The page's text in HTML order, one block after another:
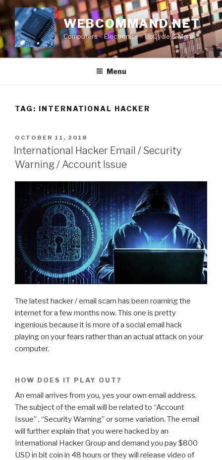
Skip
to
content
WEBCOMMAND.NET
Computers – Electronics – UpCycle & More
Menu
TAG: INTERNATIONAL HACKER
POSTED
ON
OCTOBER 11, 2018
International Hacker Email / Security
Warning / Account Issue
The latest hacker / email scam has been roaming the
internet for a few months now. This one is pretty
ingenious because it is more of a social email hack
playing on your fears rather than an actual attack on your
computer.
HOW DOES IT PLAY OUT?
An email arrives from you, yes your own email address.
The subject of the email will be related to “Account
Issue” , “Security Warning” or some variation. The email
will further explain that you were hacked by an
International Hacker Group and demand you pay $800
USD in bit coin in 48 hours or they will release video of